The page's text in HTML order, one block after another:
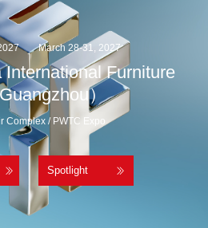
March 28-31, 2027
Furniture
）
Complex / PWTC Expo
Spotlight